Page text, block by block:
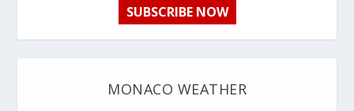
SUBSCRIBE NOW
MONACO WEATHER